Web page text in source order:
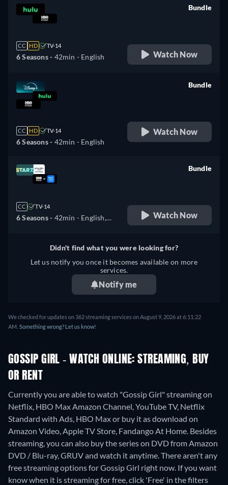
CC HD TV-14
6 Seasons - 42min - English
Bundle
Watch Now
CC HD TV-14
6 Seasons - 42min - English
Bundle
Watch Now
CC TV-14
6 Seasons - 42min - English,
Bundle
Watch Now
Didn't find what you were looking for?
Let us notify you once it becomes available on more
services.
Notify me
We checked for updates on 362 streaming services on August 9, 2026 at 6:11:22
AM. Something wrong? Let us know!
GOSSIP GIRL - WATCH ONLINE: STREAMING, BUY
OR RENT
Currently you are able to watch "Gossip Girl" streaming on
Netflix, HBO Max Amazon Channel, YouTube TV, Netflix
Standard with Ads, HBO Max or buy it as download on
Amazon Video, Apple TV Store, Fandango At Home. Besides
streaming, you can also buy the series on DVD from Amazon
DVD / Blu-ray, GRUV and watch it anytime. There aren't any
free streaming options for Gossip Girl right now. If you want
know when it is streaming for free, click 'Free' in the filters